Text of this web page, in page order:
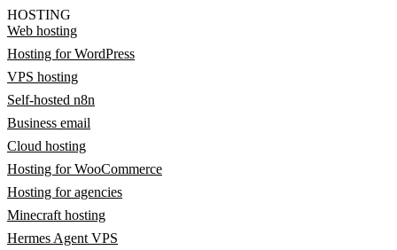
HOSTING
Web hosting
Hosting for WordPress
VPS hosting
Self-hosted n8n
Business email
Cloud hosting
Hosting for WooCommerce
Hosting for agencies
Minecraft hosting
Hermes Agent VPS